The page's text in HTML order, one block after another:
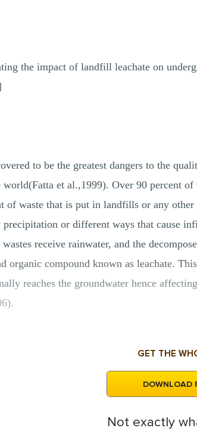
the impact of landfill leachate on
to be the greatest dangers to the
et al.,1999). Over 90 percent
of waste that is put in landfills or any
or different ways that cause
receive rainwater, and the
organic compound known as leachate.
reaches the groundwater hence
GET THE
DOWNLOAD
Not exactly